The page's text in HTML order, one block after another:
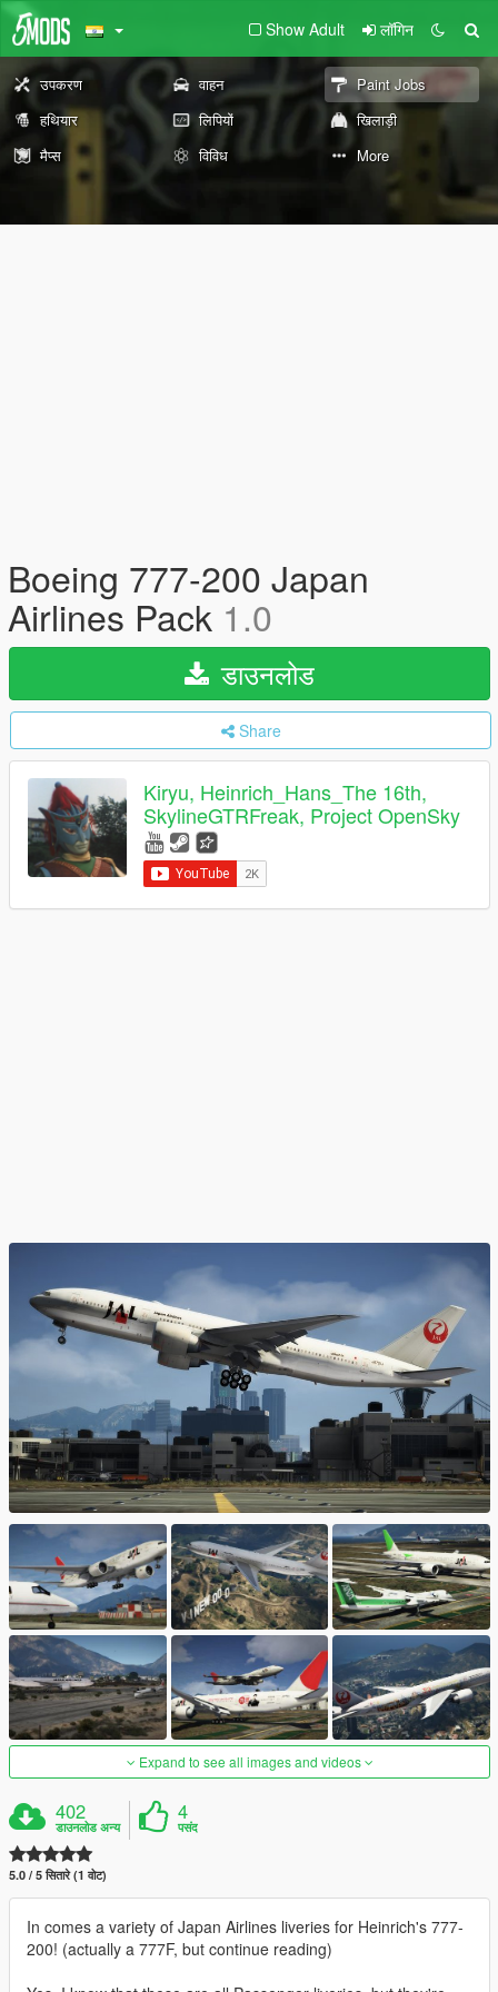
Show Adult लॉगिन
उपकरण वाहन
Paint Jobs
हथियार
लिपियों
खिलाड़ी
मैप्स
विविध More
Boeing 777-200 Japan
Airlines Pack 1.0
डाउनलोड
Share
Kiryu, Heinrich_Hans_The 16th,
SkylineGTRFreak, Project OpenSky
Expand to see all images and videos
402
डाउनलोड अन्य
4
पसंद
5.0 / 5 सितारे (1 वोट)
In comes a variety of Japan Airlines liveries for Heinrich's 777-
200! (actually a 777F, but continue reading)